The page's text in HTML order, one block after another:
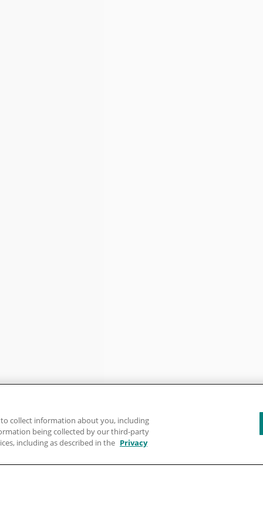
collect information about you, including
being collected by our third-party
including as described in the Privacy